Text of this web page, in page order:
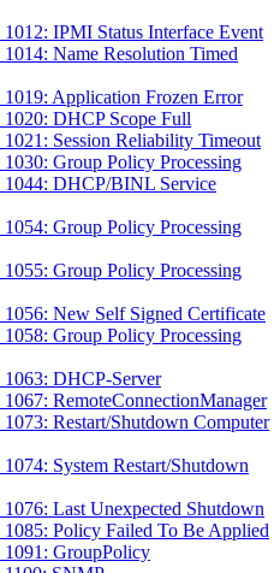
IPMI Status Interface Event
Name Resolution Timed
Application Frozen Error
DHCP Scope Full
Session Reliability Timeout
Group Policy Processing
DHCP/BINL Service
Group Policy Processing
Group Policy Processing
New Self Signed Certificate
Group Policy Processing
DHCP-Server
RemoteConnectionManager
Restart/Shutdown Computer
System Restart/Shutdown
Last Unexpected Shutdown
Policy Failed To Be Applied
GroupPolicy